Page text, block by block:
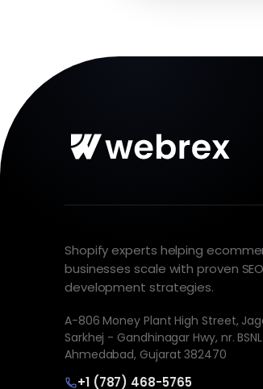
Shopify experts helping
businesses scale with proven
development strategies.
A-806 Money Plant High Street,
Sarkhej - Gandhinagar Hwy, nr.
Ahmedabad, Gujarat 382470
+1 (787) 468-5765